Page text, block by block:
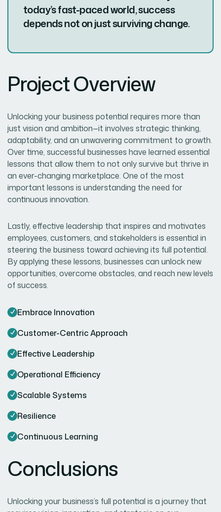
today’s fast-paced world, success
depends not on just surviving change.
Project Overview
Unlocking your business potential requires more than
just vision and ambition—it involves strategic thinking,
adaptability, and an unwavering commitment to growth.
Over time, successful businesses have learned essential
lessons that allow them to not only survive but thrive in
an ever-changing marketplace. One of the most
important lessons is understanding the need for
continuous innovation.
Lastly, effective leadership that inspires and motivates
employees, customers, and stakeholders is essential in
steering the business toward achieving its full potential.
By applying these lessons, businesses can unlock new
opportunities, overcome obstacles, and reach new levels
of success.
Embrace Innovation
Customer-Centric Approach
Effective Leadership
Operational Efficiency
Scalable Systems
Resilience
Continuous Learning
Conclusions
Unlocking your business’s full potential is a journey that